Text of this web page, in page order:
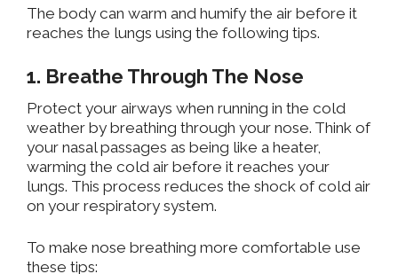
The body can warm and humify the air before it
reaches the lungs using the following tips.
1. Breathe Through The Nose
Protect your airways when running in the cold
weather by breathing through your nose. Think of
your nasal passages as being like a heater,
warming the cold air before it reaches your
lungs. This process reduces the shock of cold air
on your respiratory system.
To make nose breathing more comfortable use
these tips: